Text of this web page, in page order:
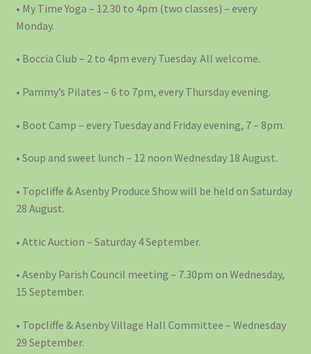
• My Time Yoga – 12.30 to 4pm (two classes) – every
Monday.
• Boccia Club – 2 to 4pm every Tuesday. All welcome.
• Pammy’s Pilates – 6 to 7pm, every Thursday evening.
• Boot Camp – every Tuesday and Friday evening, 7 – 8pm.
• Soup and sweet lunch – 12 noon Wednesday 18 August.
• Topcliffe & Asenby Produce Show will be held on Saturday
28 August.
• Attic Auction – Saturday 4 September.
• Asenby Parish Council meeting – 7.30pm on Wednesday,
15 September.
• Topcliffe & Asenby Village Hall Committee – Wednesday
29 September.